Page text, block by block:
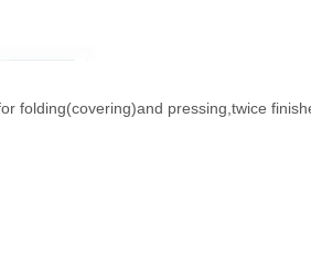
folding(covering)and pressing,twice